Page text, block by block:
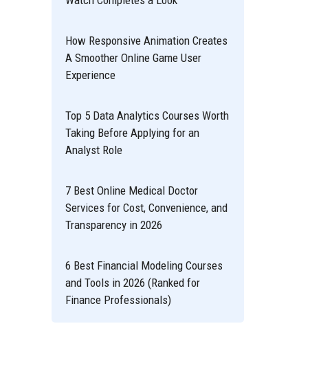
How Responsive Animation Creates
A Smoother Online Game User
Experience
Top 5 Data Analytics Courses Worth
Taking Before Applying for an
Analyst Role
7 Best Online Medical Doctor
Services for Cost, Convenience, and
Transparency in 2026
6 Best Financial Modeling Courses
and Tools in 2026 (Ranked for
Finance Professionals)